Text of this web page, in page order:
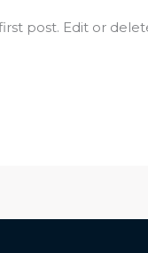
post. Edit or